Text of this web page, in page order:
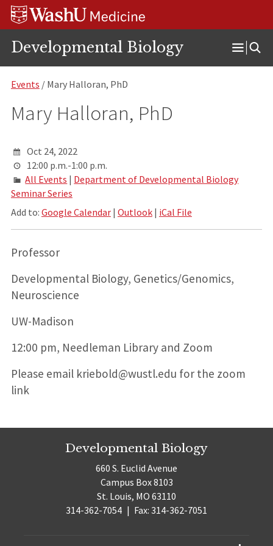
Skip
Skip
Skip
Developmental Biology
Open
Menu
Events / Mary Halloran, PhD
Mary Halloran, PhD
Oct 24, 2022
12:00 p.m.-1:00 p.m.
All Events | Department of Developmental Biology
Seminar Series
Add to: Google Calendar| Outlook| iCal File
Professor
Position
title:
Developmental Biology, Genetics/Genomics,
Neuroscience
UW-Madison
12:00 pm, Needleman Library and Zoom
Please email kriebold@wustl.edu for the zoom
link
Developmental Biology
660 S. Euclid Avenue
Campus Box 8103
St. Louis, MO 63110
314-362-7054 | Fax: 314-362-7051